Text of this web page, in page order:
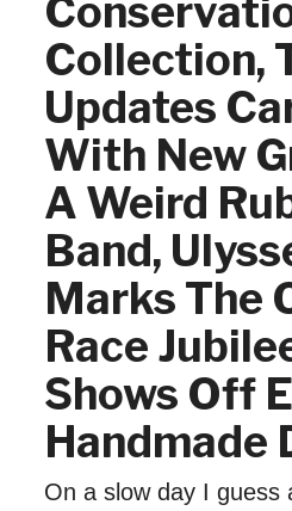
Collection,
Updates
With New
A Weird
Band,
Marks The
Race
Shows Off
Handmade
On a slow day I guess